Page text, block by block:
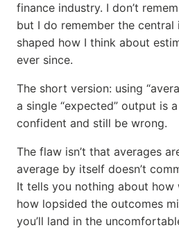
finance industry. I don’t
but I do remember the
shaped how I think about
ever since.
The short version: using
a single “expected” output is
confident and still be wrong.
The flaw isn’t that averages
average by itself doesn’t
It tells you nothing about how
how lopsided the outcomes
you’ll land in the